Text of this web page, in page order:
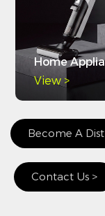
Home
View >
Become A
Contact Us >